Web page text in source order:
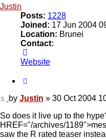
Justin
Posts: 1228
Joined: 17 Jun 2004
Location: Brunei
Contact:
Justin
Website
Post
by Justin » 30 Oct 2004
So does it live up to the
HREF="/archives/
saw the R rated teaser